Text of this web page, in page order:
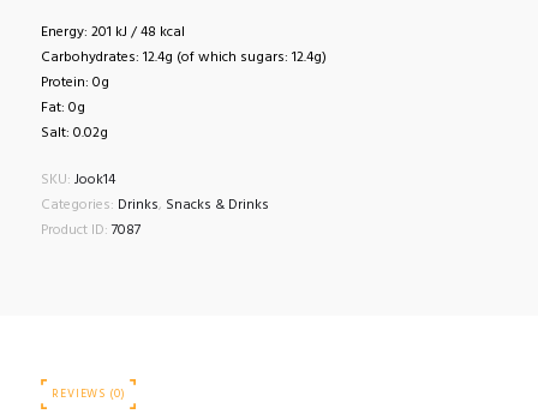
Energy: 201 kJ / 48 kcal
Carbohydrates: 12.4g (of which sugars: 12.4g)
Protein: 0g
Fat: 0g
Salt: 0.02g
SKU: Jook14
Categories: Drinks, Snacks & Drinks
Product ID: 7087
REVIEWS (0)